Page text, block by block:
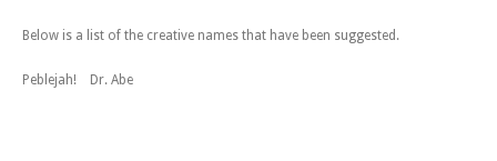
Below is a list of the creative names that have been suggested.
Peblejah! Dr. Abe